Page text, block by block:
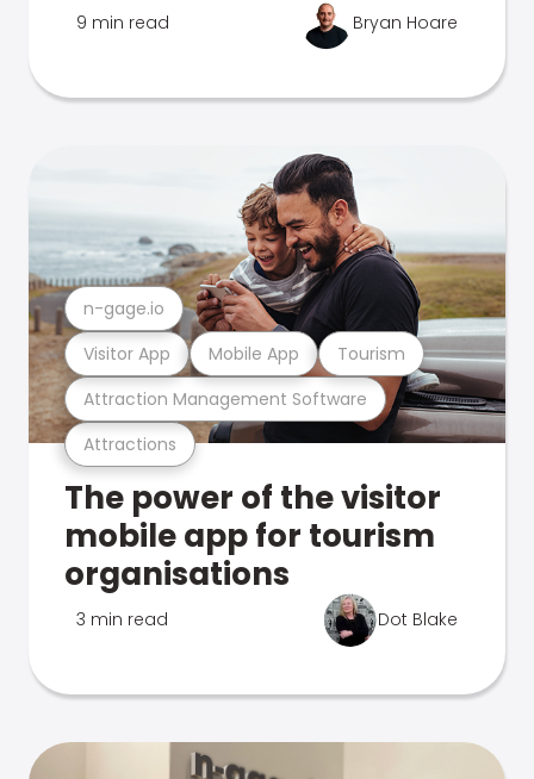
9 min read Bryan Hoare
Attractions
Attraction Management Software
Visitor App Mobile App Tourism
n-gage.io
The power of the visitor
mobile app for tourism
organisations
3 min read Dot Blake